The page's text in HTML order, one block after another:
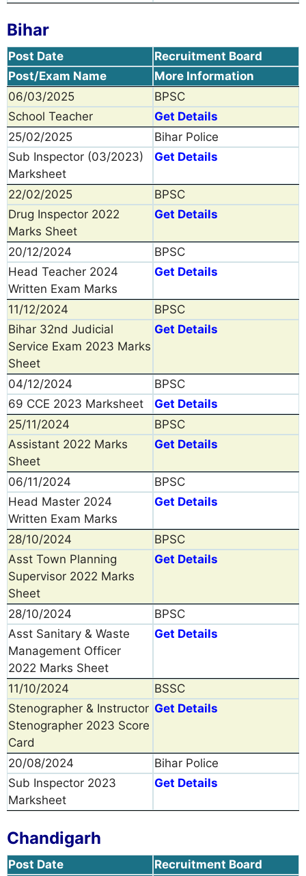
Bihar
Post Date
Recruitment Board
Post/Exam Name
More Information
06/03/2025
BPSC
School Teacher
Get Details
25/02/2025
Bihar Police
Sub Inspector (03/2023)
Marksheet
Get Details
22/02/2025
BPSC
Drug Inspector 2022
Marks Sheet
Get Details
20/12/2024
BPSC
Head Teacher 2024
Written Exam Marks
Get Details
11/12/2024
BPSC
Bihar 32nd Judicial
Service Exam 2023 Marks
Sheet
Get Details
04/12/2024
BPSC
69 CCE 2023 Marksheet
Get Details
25/11/2024
BPSC
Assistant 2022 Marks
Sheet
Get Details
06/11/2024
BPSC
Head Master 2024
Written Exam Marks
Get Details
28/10/2024
BPSC
Asst Town Planning
Supervisor 2022 Marks
Sheet
Get Details
28/10/2024
BPSC
Asst Sanitary & Waste
Management Officer
2022 Marks Sheet
Get Details
11/10/2024
BSSC
Stenographer & Instructor
Stenographer 2023 Score
Card
Get Details
20/08/2024
Bihar Police
Sub Inspector 2023
Marksheet
Get Details
Chandigarh
Post Date
Recruitment Board